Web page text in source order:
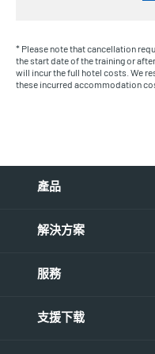
* Please note that cancellation
the start date of the training or
will incur the full hotel costs. We
these incurred accommodation
產品
解決方案
服務
支援下载